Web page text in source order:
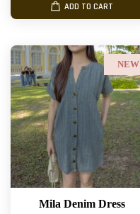
ADD TO CART
NEW
Mila Denim Dress